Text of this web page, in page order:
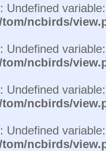
: Undefined
tom/ncbirds/
: Undefined
tom/ncbirds/
: Undefined
tom/ncbirds/
: Undefined
tom/ncbirds/